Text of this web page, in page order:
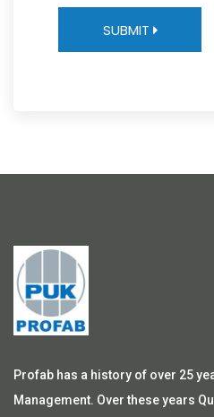
SUBMIT
Profab has a history of over 25
Management. Over these years